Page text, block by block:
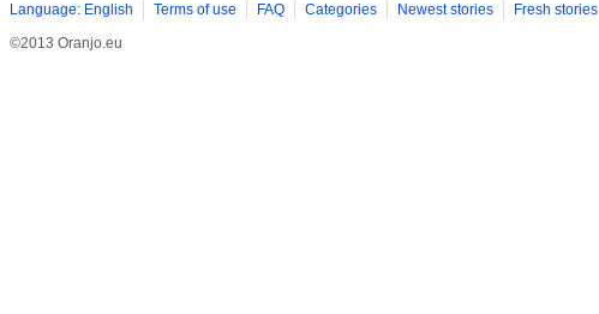
Language: English Terms of use FAQ Categories Newest stories Fresh stories
©2013 Oranjo.eu